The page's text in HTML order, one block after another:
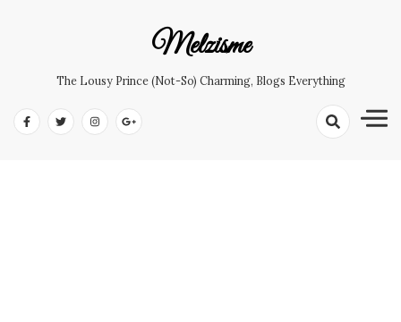
Melzisme
The Lousy Prince (not-So) Charming, Blogs Everything